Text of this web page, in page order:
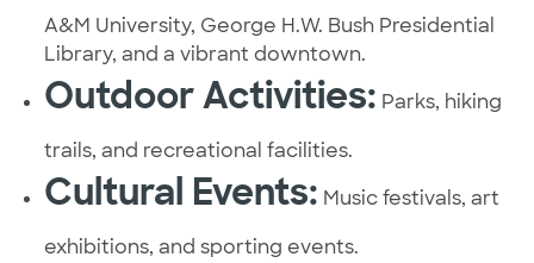
A&M University, George H.W. Bush Presidential
Library, and a vibrant downtown.
Outdoor Activities: Parks, hiking
trails, and recreational facilities.
Cultural Events: Music festivals, art
exhibitions, and sporting events.